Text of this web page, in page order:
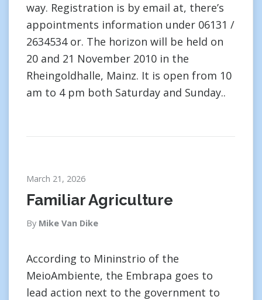
way. Registration is by email at, there’s
appointments information under 06131 /
2634534 or. The horizon will be held on
20 and 21 November 2010 in the
Rheingoldhalle, Mainz. It is open from 10
am to 4 pm both Saturday and Sunday..
March 21, 2026
Familiar Agriculture
By Mike Van Dike
According to Mininstrio of the
MeioAmbiente, the Embrapa goes to
lead action next to the government to